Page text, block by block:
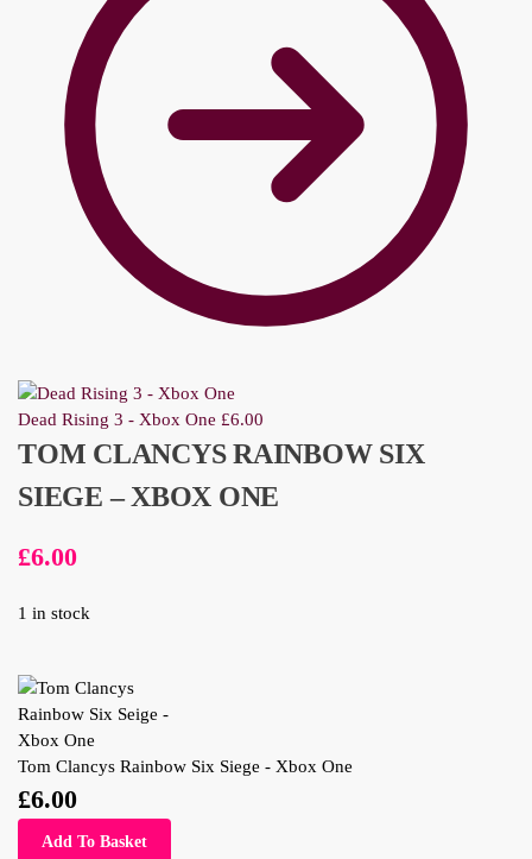
Dead Rising 3 - Xbox One £6.00
TOM CLANCYS RAINBOW SIX
SIEGE – XBOX ONE
£6.00
1 in stock
Tom Clancys Rainbow Six Siege - Xbox One
£6.00
Add To Basket